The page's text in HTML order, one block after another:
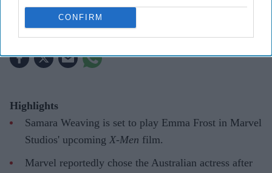
CONFIRM
long-awaited 'X-Men' reboot
Highlights
Samara Weaving is set to play Emma Frost in Marvel
Studios' upcoming X-Men film.
Marvel reportedly chose the Australian actress after